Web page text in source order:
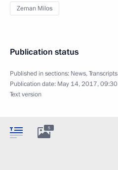
Zeman Milos
Publication status
Published in sections: News,Transcripts
Publication date: May 14, 2017, 09:30
Text version
5